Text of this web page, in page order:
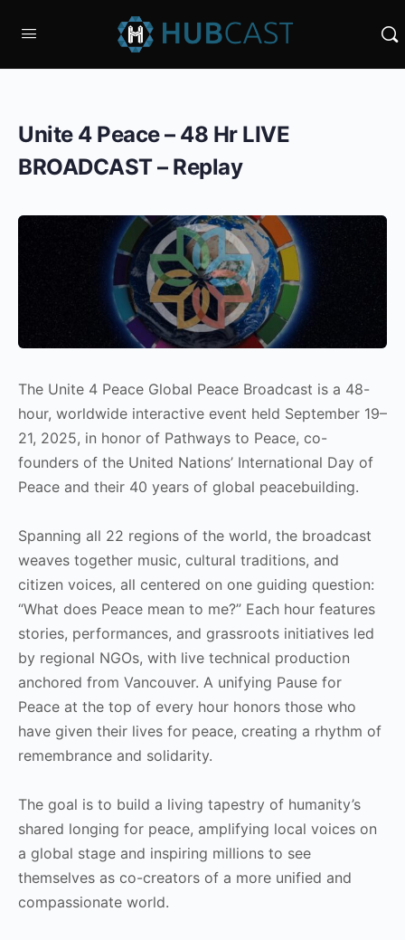
Unite 4 Peace – 48 Hr LIVE
BROADCAST – Replay
The Unite 4 Peace Global Peace Broadcast is a 48-
hour, worldwide interactive event held September 19–
21, 2025, in honor of Pathways to Peace, co-
founders of the United Nations’ International Day of
Peace and their 40 years of global peacebuilding.
Spanning all 22 regions of the world, the broadcast
weaves together music, cultural traditions, and
citizen voices, all centered on one guiding question:
“What does Peace mean to me?” Each hour features
stories, performances, and grassroots initiatives led
by regional NGOs, with live technical production
anchored from Vancouver. A unifying Pause for
Peace at the top of every hour honors those who
have given their lives for peace, creating a rhythm of
remembrance and solidarity.
The goal is to build a living tapestry of humanity’s
shared longing for peace, amplifying local voices on
a global stage and inspiring millions to see
themselves as co-creators of a more unified and
compassionate world.